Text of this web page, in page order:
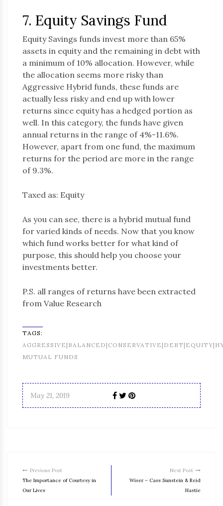
7. Equity Savings Fund
Equity Savings funds invest more than 65%
assets in equity and the remaining in debt with
a minimum of 10% allocation. However, while
the allocation seems more risky than
Aggressive Hybrid funds, these funds are
actually less risky and end up with lower
returns since equity has a hedged portion as
well. In this category, the funds have given
annual returns in the range of 4%-11.6%.
However, apart from one fund, the maximum
returns for the period are more in the range
of 9.3%.
Taxed as: Equity
As you can see, there is a hybrid mutual fund
for varied kinds of needs. Now that you know
which fund works better for what kind of
purpose, this should help you choose your
investments better.
P.S. all ranges of returns have been extracted
from Value Research
TAGS:
MUTUAL FUNDS
May 21, 2019
Previous Post
The Importance of Courtesy in
Our Lives
Next Post
Wiser – Cass Sunstein & Reid
Hastie